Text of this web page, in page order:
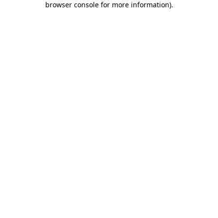
browser console for more information).